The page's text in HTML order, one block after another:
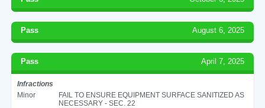
Pass August 6, 2025
Pass April 7, 2025
Infractions
Minor
FAIL TO ENSURE EQUIPMENT SURFACE SANITIZED AS
NECESSARY - SEC. 22